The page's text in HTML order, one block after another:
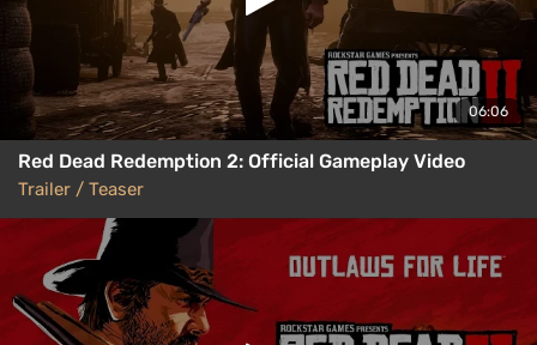
06:06
Red Dead Redemption 2: Official Gameplay Video
Trailer / Teaser